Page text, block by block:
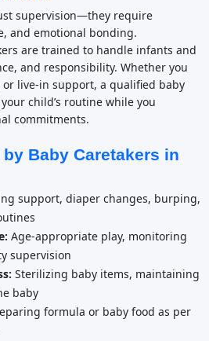
supervision—they require
and emotional bonding.
are trained to handle infants and
and responsibility. Whether you
live-in support, a qualified baby
child’s routine while you
commitments.
Baby Caretakers in
support, diaper changes, burping,
Age-appropriate play, monitoring
supervision
Sterilizing baby items, maintaining
baby
formula or baby food as per